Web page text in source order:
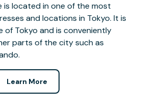
is located in one of the most
and locations in Tokyo. It is
Tokyo and is conveniently
parts of the city such as
Learn More